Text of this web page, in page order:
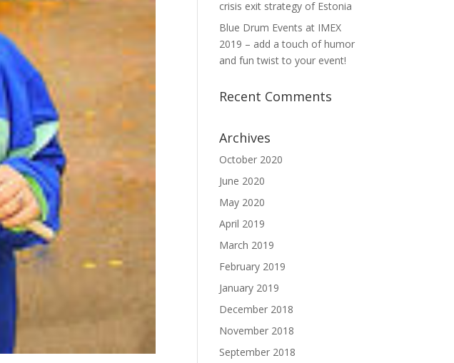
crisis exit strategy of Estonia
Blue Drum Events at IMEX
2019 – add a touch of humor
and fun twist to your event!
Recent Comments
Archives
October 2020
June 2020
May 2020
April 2019
March 2019
February 2019
January 2019
December 2018
November 2018
September 2018